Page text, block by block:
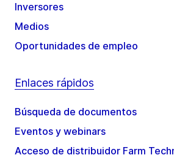
Inversores
Medios
Oportunidades de empleo
Enlaces rápidos
Búsqueda de documentos
Eventos y webinars
Acceso de distribuidor Farm